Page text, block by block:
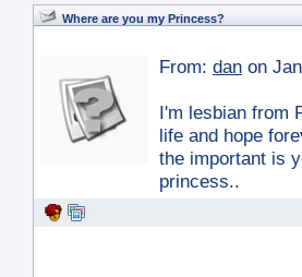
Where are you my Princess?
From: dan on
I'm lesbian from
life and hope
the important is
princess..